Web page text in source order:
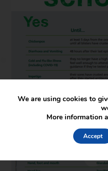
We are using cookies to
More information
Accept